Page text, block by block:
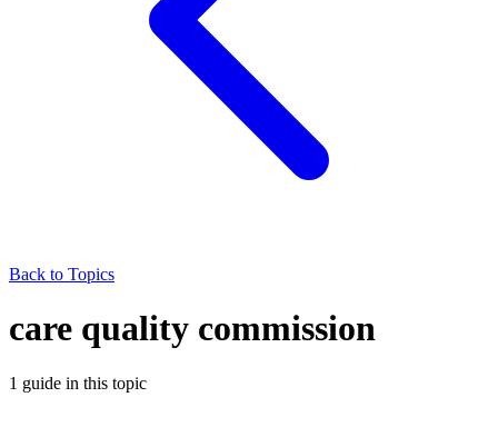
Back to Topics
care quality commission
1 guide in this topic